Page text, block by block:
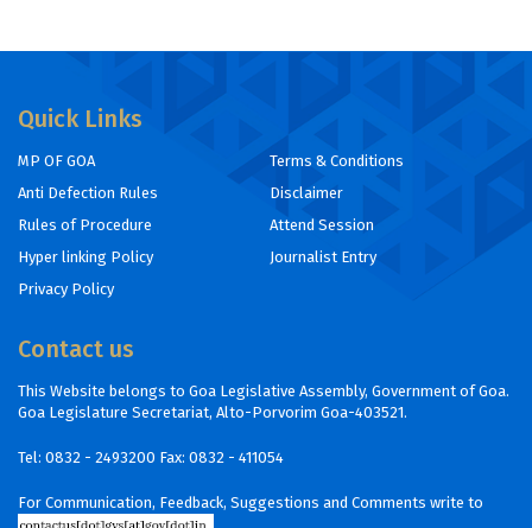
Quick Links
MP OF GOA
Anti Defection Rules
Rules of Procedure
Hyper linking Policy
Privacy Policy
Terms & Conditions
Disclaimer
Attend Session
Journalist Entry
Contact us
This Website belongs to Goa Legislative Assembly, Government of Goa.
Goa Legislature Secretariat, Alto-Porvorim Goa-403521.
Tel: 0832 - 2493200 Fax: 0832 - 411054
For Communication, Feedback, Suggestions and Comments write to